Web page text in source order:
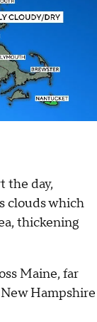
the day,
clouds which
thickening
Maine, far
Hampshire